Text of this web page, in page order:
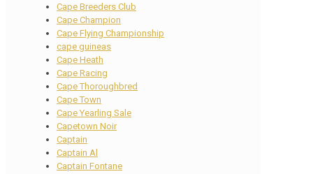
Cape Breeders Club
Cape Champion
Cape Flying Championship
cape guineas
Cape Heath
Cape Racing
Cape Thoroughbred
Cape Town
Cape Yearling Sale
Capetown Noir
Captain
Captain Al
Captain Fontane